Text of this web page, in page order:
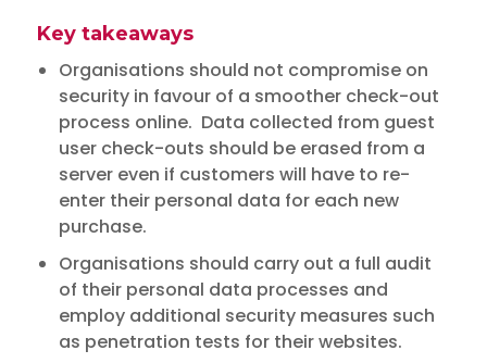
Key takeaways
Organisations should not compromise on
security in favour of a smoother check-out
process online. Data collected from guest
user check-outs should be erased from a
server even if customers will have to re-
enter their personal data for each new
purchase.
Organisations should carry out a full audit
of their personal data processes and
employ additional security measures such
as penetration tests for their websites.